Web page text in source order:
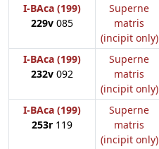
I-BAca (199)
229v 085
Superne
matris
(incipit only)
I-BAca (199)
232v 092
Superne
matris
(incipit only)
I-BAca (199)
253r 119
Superne
matris
(incipit only)